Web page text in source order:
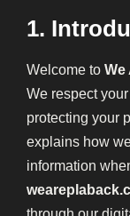
1.
Welcome to We
We respect
protecting your
explains how
information